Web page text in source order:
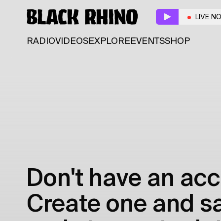
LIVE
RADIOVIDEOSEXPLORE EVENTSSHOP
Don't have an
Create one and